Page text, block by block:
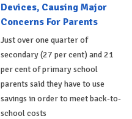
Devices, Causing Major
Concerns For Parents
Just over one quarter of
secondary (27 per cent) and 21
per cent of primary school
parents said they have to use
savings in order to meet back-to-
school costs